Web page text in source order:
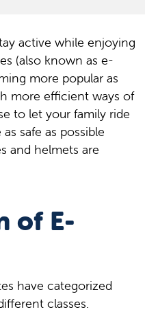
active while enjoying
(also known as e-
more popular as
more efficient ways of
to let your family ride
safe as possible
and helmets are
of E-
have categorized
classes.